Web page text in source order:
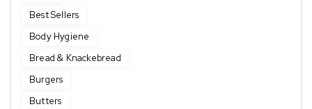
Best Sellers
Body Hygiene
Bread & Knackebread
Burgers
Butters